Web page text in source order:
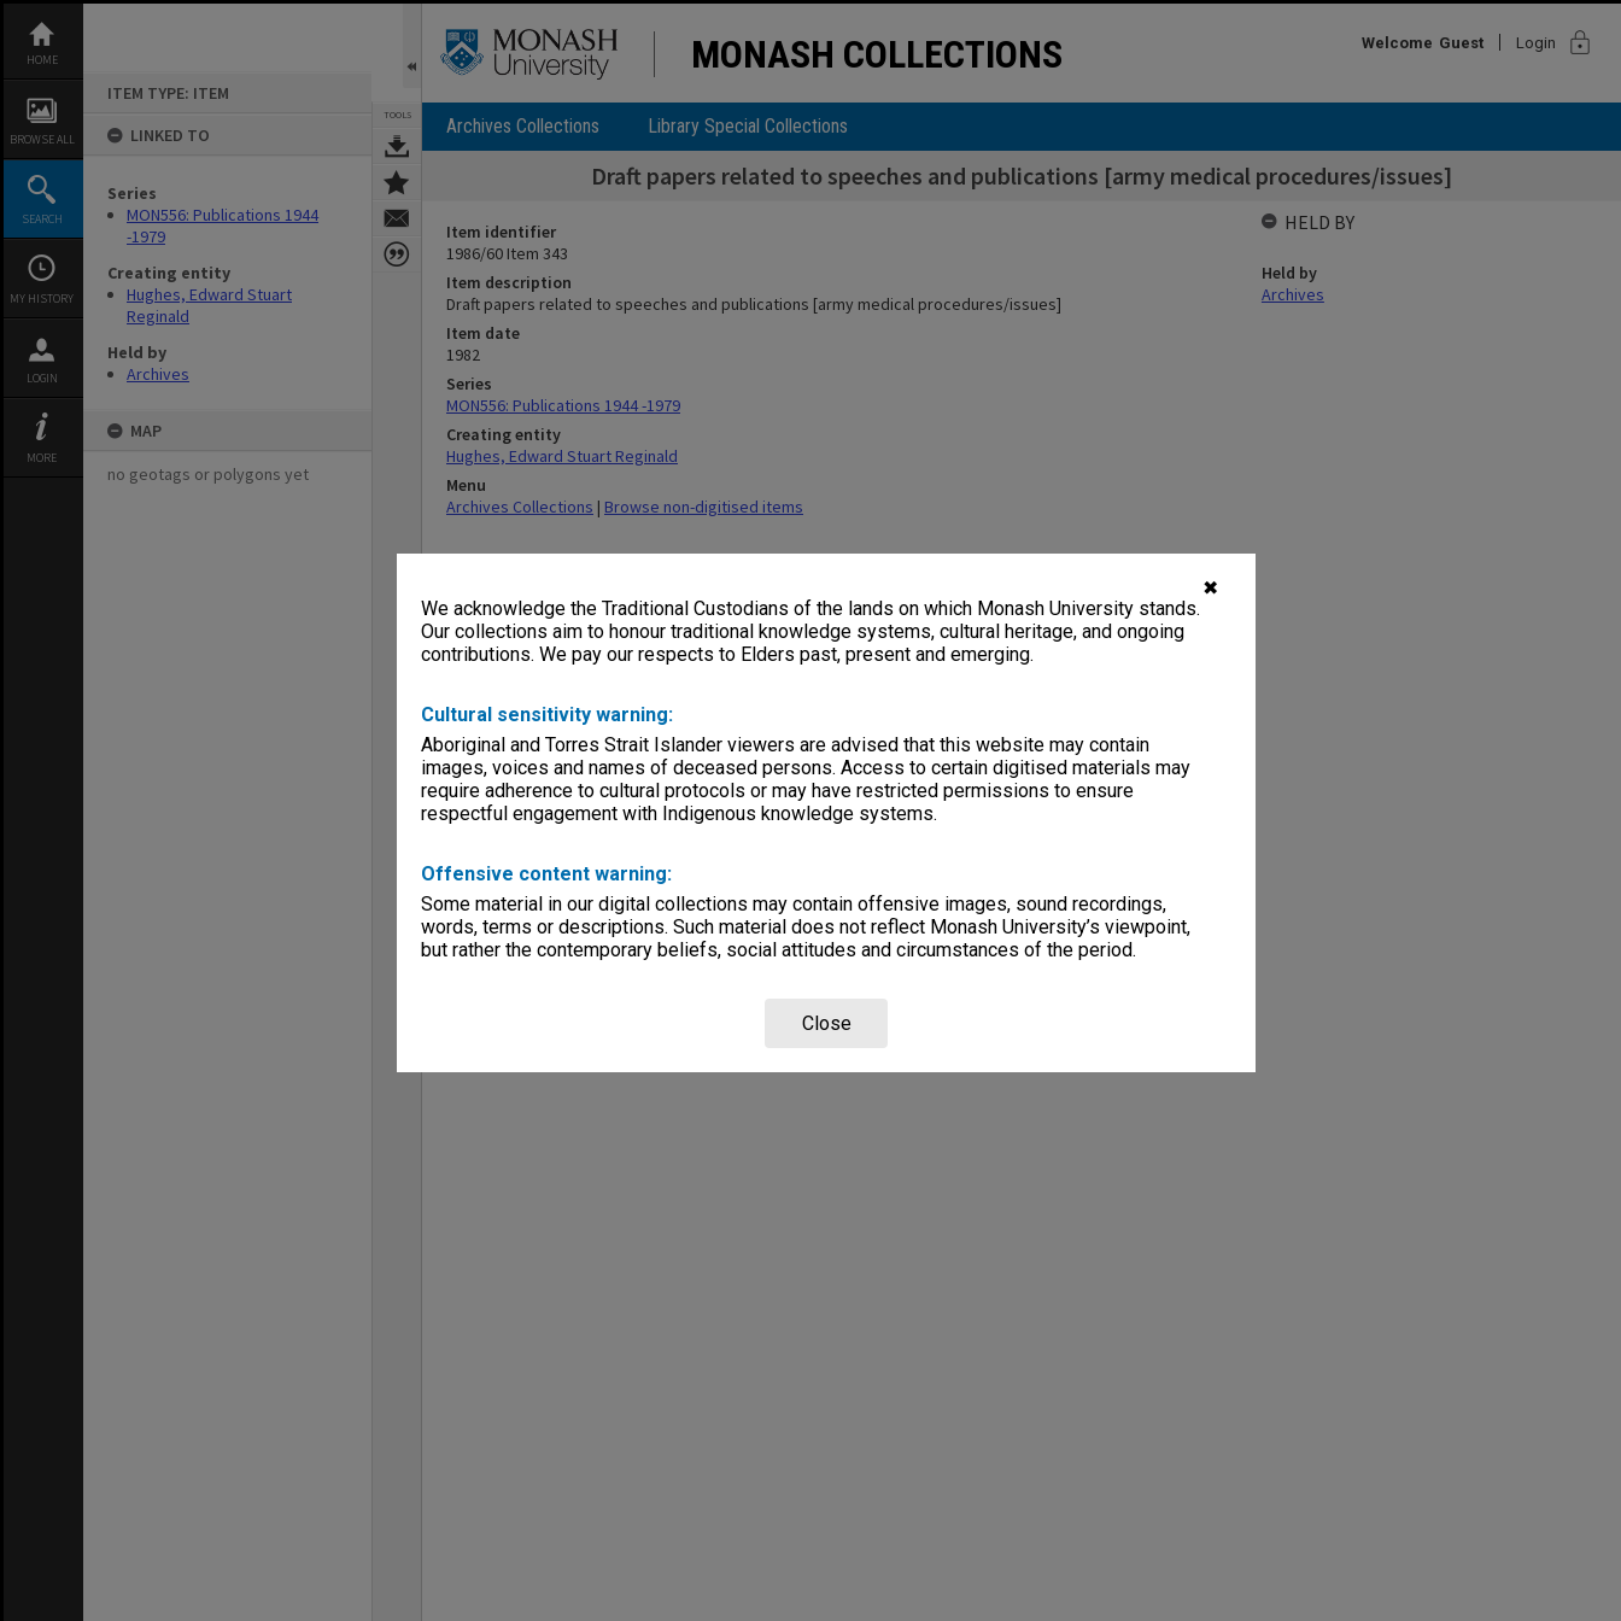
✖
We acknowledge the Traditional Custodians of the lands on which Monash University stands.
Our collections aim to honour traditional knowledge systems, cultural heritage, and ongoing
contributions. We pay our respects to Elders past, present and emerging.
Cultural sensitivity warning:
Aboriginal and Torres Strait Islander viewers are advised that this website may contain
images, voices and names of deceased persons. Access to certain digitised materials may
require adherence to cultural protocols or may have restricted permissions to ensure
respectful engagement with Indigenous knowledge systems.
Offensive content warning:
Some material in our digital collections may contain offensive images, sound recordings,
words, terms or descriptions. Such material does not reflect Monash University’s viewpoint,
but rather the contemporary beliefs, social attitudes and circumstances of the period.
Close
content
HOME
BROWSE ALL
SEARCH
MY HISTORY
LOGIN
MORE
ITEM TYPE: ITEM
LINKED TO
Series
MON556: Publications 1944
-1979
Creating entity
Hughes, Edward Stuart
Reginald
Held by
Archives
MAP
no geotags or polygons yet
TOOLS
MONASH COLLECTIONS Welcome Guest Login lock
Archives Collections Library Special Collections
Draft papers related to speeches and publications [army medical procedures/issues]
Item identifier
1986/60 Item 343
Item description
Draft papers related to speeches and publications [army medical procedures/issues]
Item date
1982
Series
MON556: Publications 1944 -1979
Creating entity
Hughes, Edward Stuart Reginald
Menu
Archives Collections | Browse non-digitised items
HELD BY
Held by
Archives